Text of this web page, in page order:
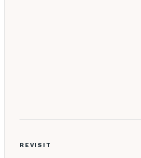
REVISIT